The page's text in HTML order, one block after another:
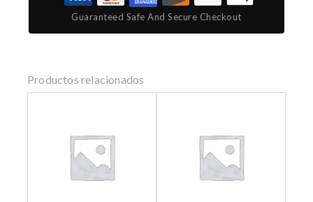
Guaranteed Safe And Secure Checkout
Productos relacionados